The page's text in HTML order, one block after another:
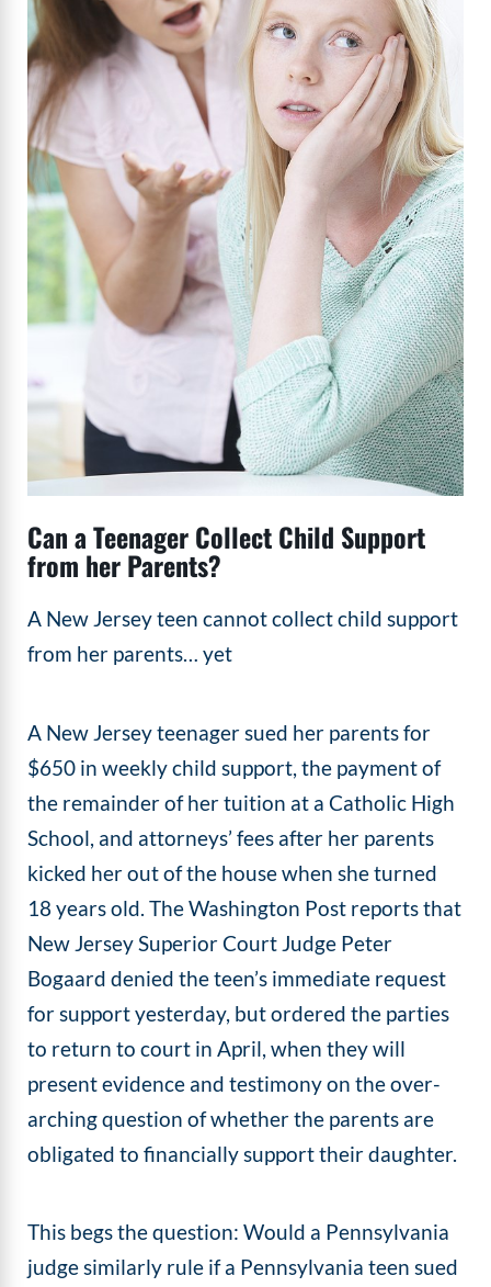
Can a Teenager Collect Child Support
from her Parents?
A New Jersey teen cannot collect child support
from her parents… yet
A New Jersey teenager sued her parents for
$650 in weekly child support, the payment of
the remainder of her tuition at a Catholic High
School, and attorneys’ fees after her parents
kicked her out of the house when she turned
18 years old. The Washington Post reports that
New Jersey Superior Court Judge Peter
Bogaard denied the teen’s immediate request
for support yesterday, but ordered the parties
to return to court in April, when they will
present evidence and testimony on the over-
arching question of whether the parents are
obligated to financially support their daughter.
This begs the question: Would a Pennsylvania
judge similarly rule if a Pennsylvania teen sued